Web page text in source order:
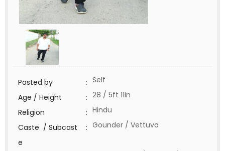
Posted by : Self
Age / Height
: 28 / 5ft 11in
Religion
: Hindu
Caste / Subcast
e
: Gounder / Vettuva